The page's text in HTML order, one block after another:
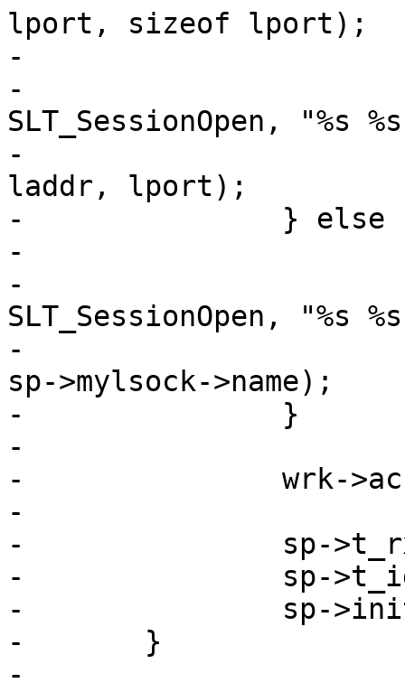
lport, sizeof lport);
-			/* XXX: have no req yet */
-			VSLb(req->vsl,
SLT_SessionOpen, "%s
-			    sp->addr, sp->port,
laddr, lport);
-		} else {
-			/* XXX: have no req yet */
-			VSLb(req->vsl,
SLT_SessionOpen, "%s
-			    sp->addr, sp->port,
sp->mylsock->name);
-		}
-
-		wrk->acct_tmp.sess++;
-
-		sp->t_rx = sp->t_open;
-		sp->t_idle = sp->t_open;
-		sp->init_done = 1;
-	}
-